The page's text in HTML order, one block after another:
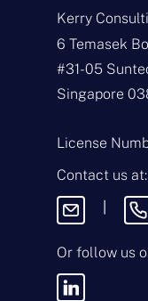
Get In
N
a
e
E
i
*
T
p
o
n
e
a
Kerry
6 Temasek
#31-05
Singapore
License
Contact us at:
Or follow us